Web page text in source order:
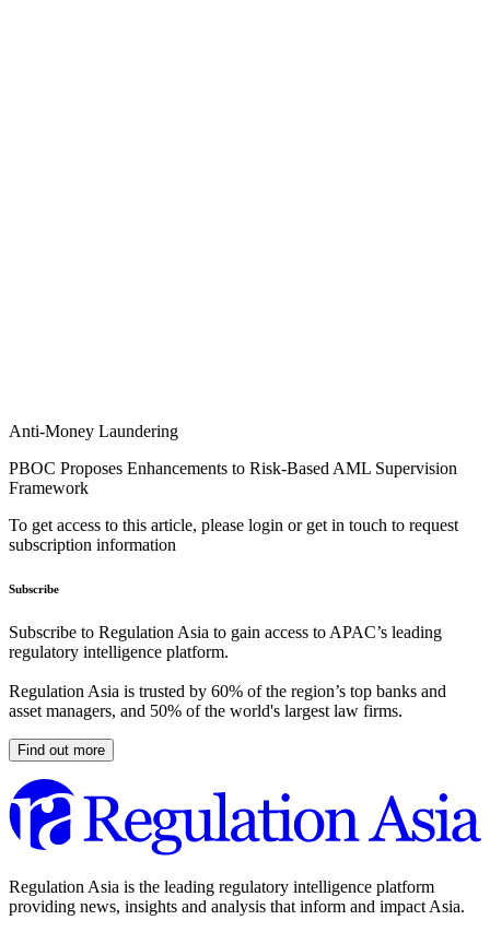
Anti-Money Laundering
PBOC Proposes Enhancements to Risk-Based AML Supervision
Framework
To get access to this article, please login or get in touch to request
subscription information
Subscribe
Subscribe to Regulation Asia to gain access to APAC’s leading
regulatory intelligence platform.
Regulation Asia is trusted by 60% of the region’s top banks and
asset managers, and 50% of the world's largest law firms.
Find out more
Regulation Asia is the leading regulatory intelligence platform
providing news, insights and analysis that inform and impact Asia.